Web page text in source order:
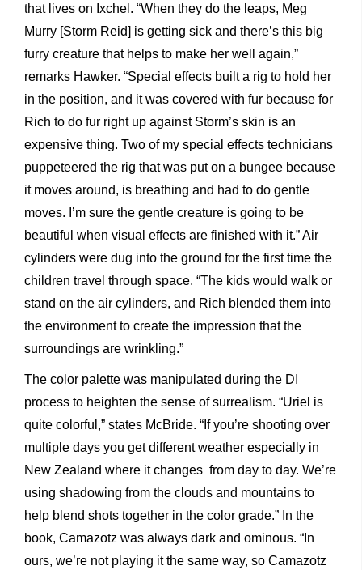
that lives on Ixchel. “When they do the leaps, Meg
Murry [Storm Reid] is getting sick and there’s this big
furry creature that helps to make her well again,”
remarks Hawker. “Special effects built a rig to hold her
in the position, and it was covered with fur because for
Rich to do fur right up against Storm’s skin is an
expensive thing. Two of my special effects technicians
puppeteered the rig that was put on a bungee because
it moves around, is breathing and had to do gentle
moves. I’m sure the gentle creature is going to be
beautiful when visual effects are finished with it.” Air
cylinders were dug into the ground for the first time the
children travel through space. “The kids would walk or
stand on the air cylinders, and Rich blended them into
the environment to create the impression that the
surroundings are wrinkling.”
The color palette was manipulated during the DI
process to heighten the sense of surrealism. “Uriel is
quite colorful,” states McBride. “If you’re shooting over
multiple days you get different weather especially in
New Zealand where it changes from day to day. We’re
using shadowing from the clouds and mountains to
help blend shots together in the color grade.” In the
book, Camazotz was always dark and ominous. “In
ours, we’re not playing it the same way, so Camazotz